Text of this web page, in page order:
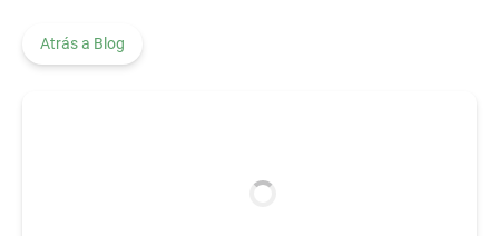
Atrás a Blog